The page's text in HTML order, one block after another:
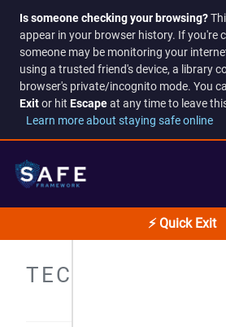
Is someone checking your browsing?
appear in your browser history. If you're
someone may be monitoring your
using a trusted friend's device, a library
browser's private/incognito mode. You
Exitor hit Escapeat any time to leave
Learn more about staying safe online
⚡ Quick Exit
TECHNIQUES